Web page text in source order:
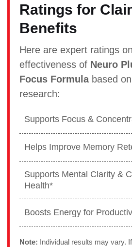
Ratings for
Benefits
Here are expert ratings
effectiveness of Neuro
Focus Formulabased
research:
Supports Focus &
Helps Improve Memory
Supports Mental Clarity &
Health*
Boosts Energy for
Note: Individual results may vary.